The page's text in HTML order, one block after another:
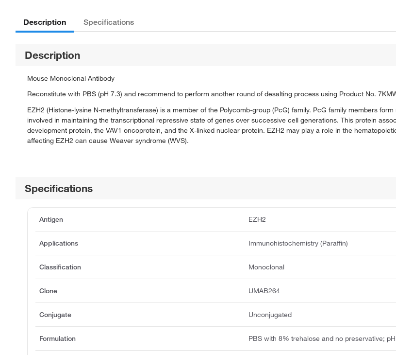
Description Specifications
Description
Mouse Monoclonal Antibody
Reconstitute with PBS (pH 7.3) and recommend to perform another round of desalting process using Product No.
EZH2 (Histone-lysine N-methyltransferase) is a member of the Polycomb-group (PcG) family. PcG family members
involved in maintaining the transcriptional repressive state of genes over successive cell generations. This protein
development protein, the VAV1 oncoprotein, and the X-linked nuclear protein. EZH2 may play a role in the
affecting EZH2 can cause Weaver syndrome (WVS).
Specifications
Antigen EZH2
Applications Immunohistochemistry (Paraffin)
Classification Monoclonal
Clone UMAB264
Conjugate Unconjugated
Formulation PBS with 8% trehalose and no preservative;